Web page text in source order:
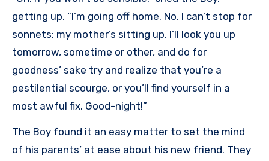
getting up, “I’m going off home. No, I can’t stop for
sonnets; my mother’s sitting up. I’II look you up
tomorrow, sometime or other, and do for
goodness’ sake try and realize that you’re a
pestilential scourge, or you’ll find yourself in a
most awful fix. Good-night!”
The Boy found it an easy matter to set the mind
of his parents’ at ease about his new friend. They